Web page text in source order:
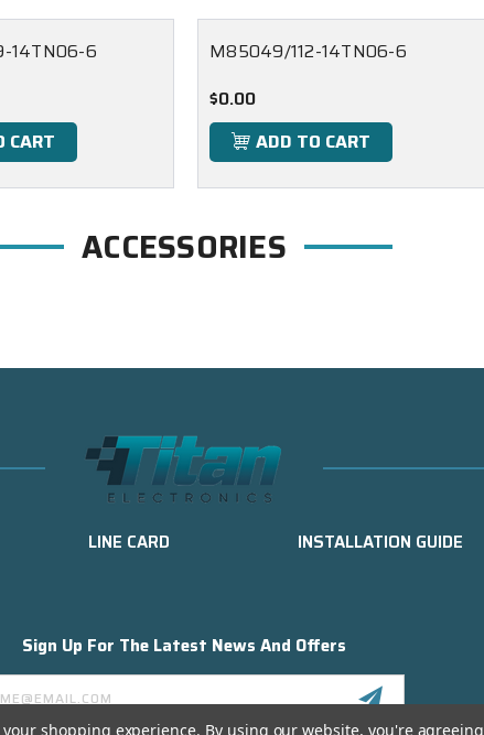
14TN06-6
CART
M85049/112-14TN06-6
$0.00
ADD TO CART
ACCESSORIES
LINE CARD INSTALLATION GUIDE
Sign Up For The Latest News And Offers
shopping experience. By using our website, you're